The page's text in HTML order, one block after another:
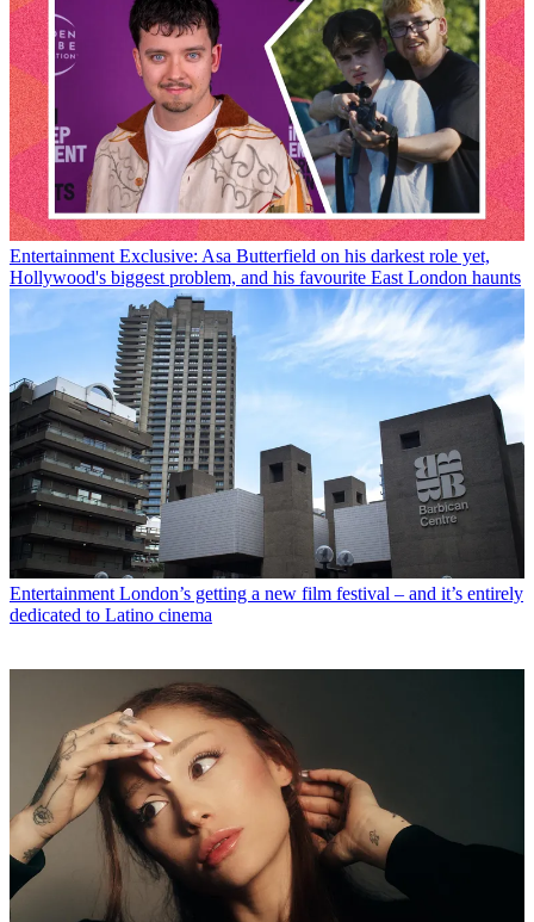
Entertainment Exclusive: Asa Butterfield on his darkest role yet,
Hollywood's biggest problem, and his favourite East London haunts
Entertainment London’s getting a new film festival – and it’s entirely
dedicated to Latino cinema